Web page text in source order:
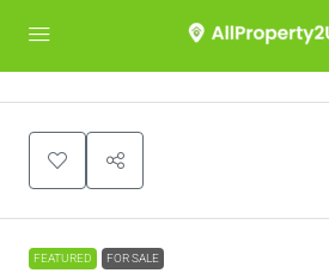
FEATURED FOR SALE